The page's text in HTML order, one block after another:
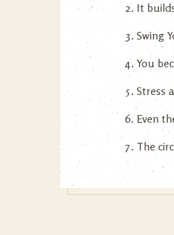
It
Swing
You
Stress
Even
The